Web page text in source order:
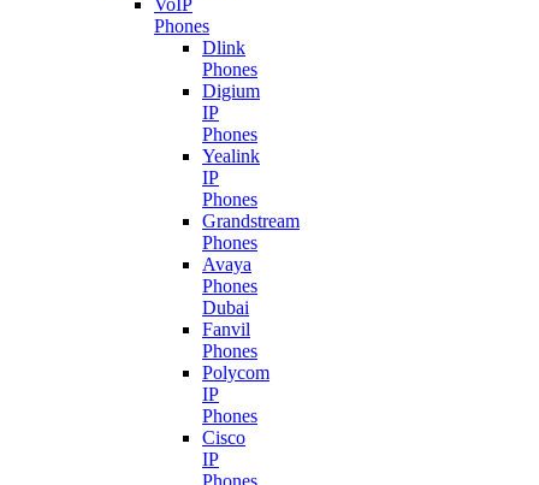
VoIP
Phones
Dlink
Phones
Digium
IP
Phones
Yealink
IP
Phones
Grandstream
Phones
Avaya
Phones
Dubai
Fanvil
Phones
Polycom
IP
Phones
Cisco
IP
Phones